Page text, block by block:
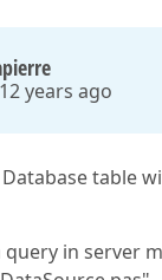
years ago
table
in server